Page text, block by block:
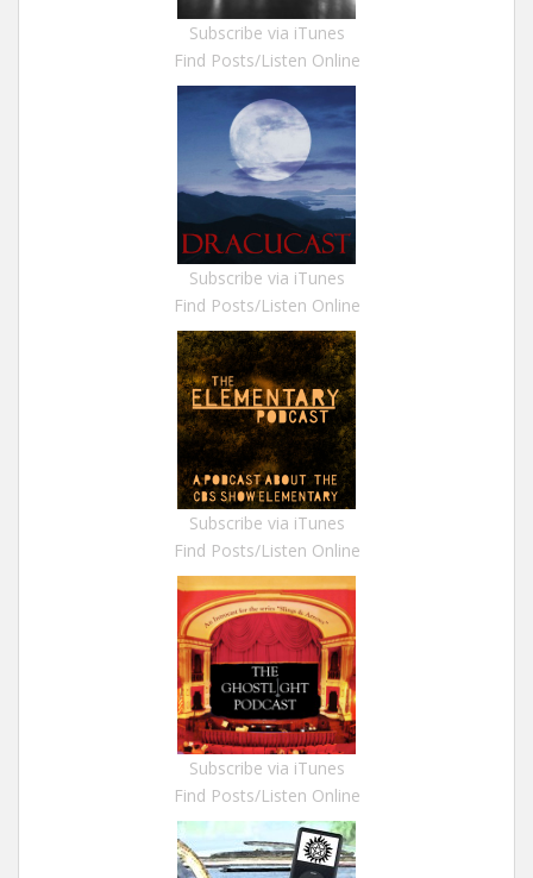
Subscribe via iTunes
Find Posts/Listen Online
Subscribe via iTunes
Find Posts/Listen Online
Subscribe via iTunes
Find Posts/Listen Online
Subscribe via iTunes
Find Posts/Listen Online